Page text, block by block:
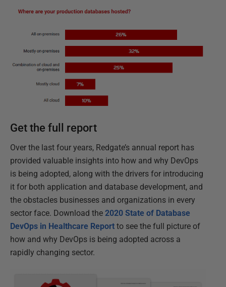
Get the full report
Over the last four years, Redgate’s annual report has
provided valuable insights into how and why DevOps
is being adopted, along with the drivers for introducing
it for both application and database development, and
the obstacles businesses and organizations in every
sector face. Download the 2020 State of Database
DevOps in Healthcare Report to see the full picture of
how and why DevOps is being adopted across a
rapidly changing sector.